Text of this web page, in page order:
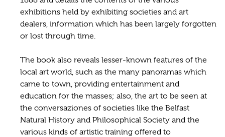
exhibitions held by exhibiting societies and art
dealers, information which has been largely forgotten
or lost through time.
The book also reveals lesser-known features of the
local art world, such as the many panoramas which
came to town, providing entertainment and
education for the masses; also, the art to be seen at
the conversaziones of societies like the Belfast
Natural History and Philosophical Society and the
various kinds of artistic training offered to